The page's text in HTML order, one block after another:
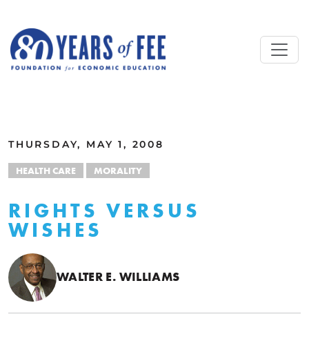
THURSDAY, MAY 1, 2008
HEALTH CARE MORALITY
RIGHTS VERSUS
WISHES
WALTER E. WILLIAMS